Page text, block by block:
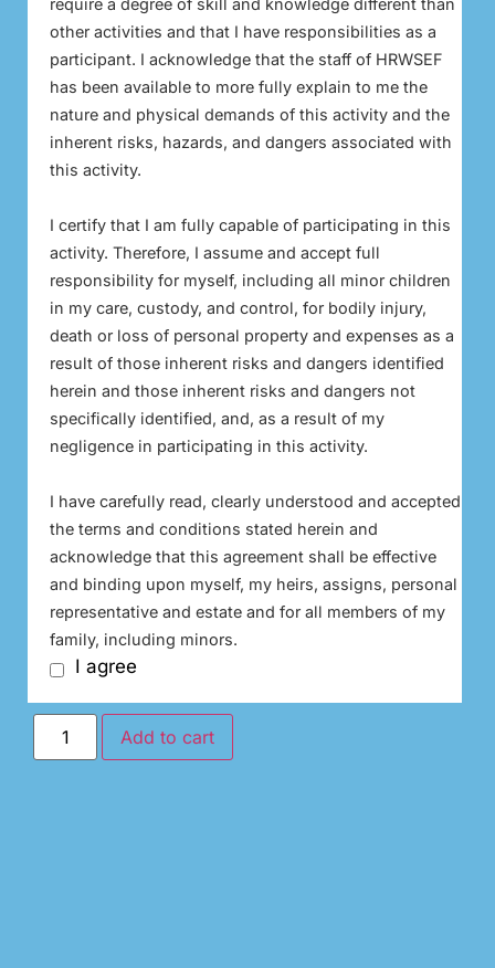
other activities and that I have responsibilities as a
participant. I acknowledge that the staff of HRWSEF
has been available to more fully explain to me the
nature and physical demands of this activity and the
inherent risks, hazards, and dangers associated with
this activity.
I certify that I am fully capable of participating in this
activity. Therefore, I assume and accept full
responsibility for myself, including all minor children
in my care, custody, and control, for bodily injury,
death or loss of personal property and expenses as a
result of those inherent risks and dangers identified
herein and those inherent risks and dangers not
specifically identified, and, as a result of my
negligence in participating in this activity.
I have carefully read, clearly understood and accepted
the terms and conditions stated herein and
acknowledge that this agreement shall be effective
and binding upon myself, my heirs, assigns, personal
representative and estate and for all members of my
family, including minors.
I agree
Add to cart